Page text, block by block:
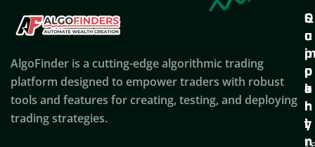
AlgoFinder is a cutting-edge algorithmic trading
platform designed to empower traders with robust
tools and features for creating, testing, and deploying
trading strategies.
Q
u
i
c
k
l
i
S
u
p
p
o
r
t
C
o
p
a
n
y